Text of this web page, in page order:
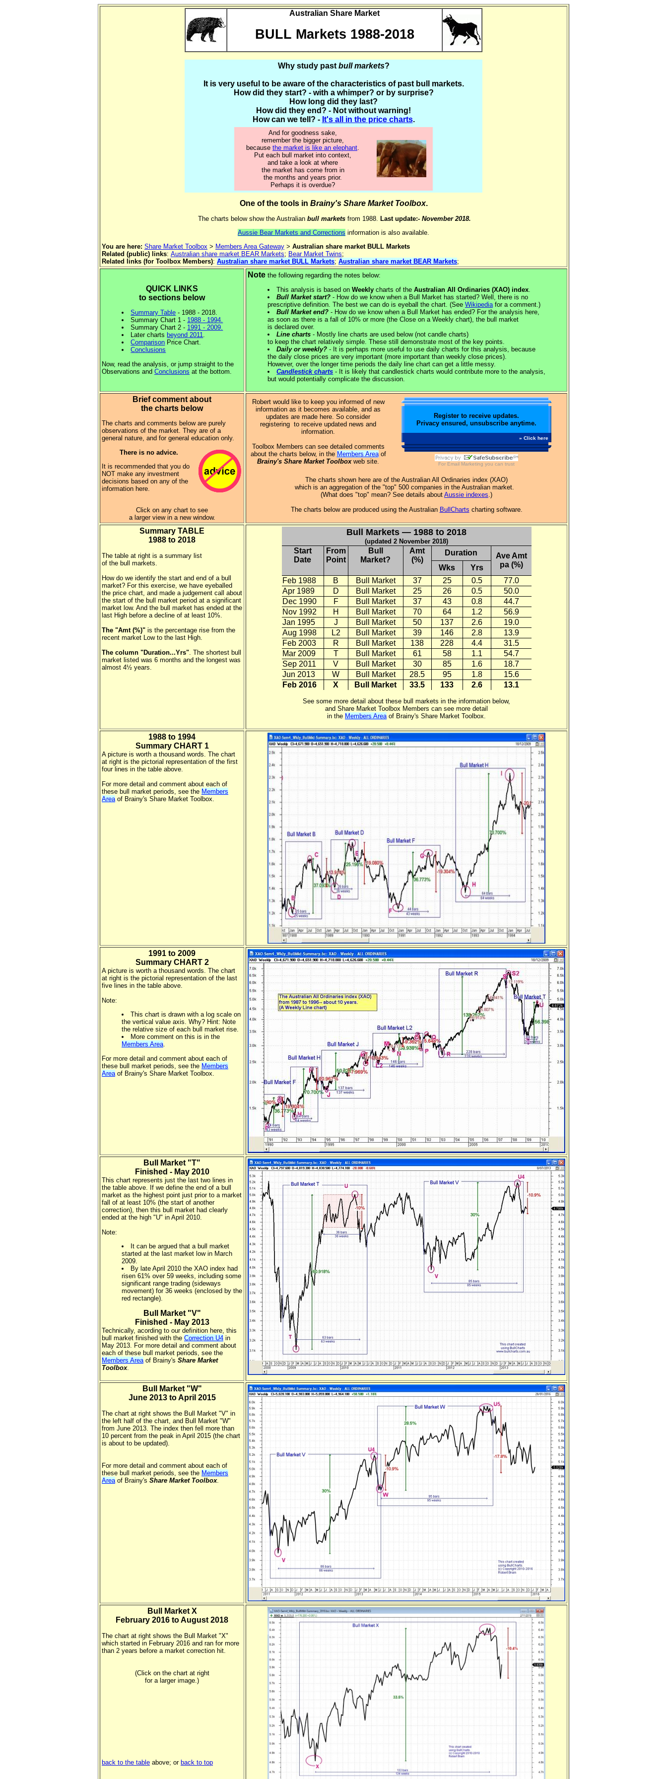
Australian Share Market
BULL Markets 1988-2018
Why study past bull markets?
It is very useful to be aware of the characteristics of past bull markets.
How did they start? - with a whimper? or by surprise?
How long did they last?
How did they end? - Not without warning!
How can we tell? - It's all in the price charts.
And for goodness sake,
remember the bigger picture,
because the market is like an elephant.
Put each bull market into context,
and take a look at where
the market has come from in
the months and years prior.
Perhaps it is overdue?
One of the tools in Brainy's Share Market Toolbox.
The charts below show the Australian bull markets from 1988. Last update:- November 2018.
Aussie Bear Markets and Corrections information is also available.
You are here: Share Market Toolbox > Members Area Gateway > Australian share market BULL Markets
Related (public) links: Australian share market BEAR Markets; Bear Market Twins;
Related links (for Toolbox Members): Australian share market BULL Markets; Australian share market BEAR Markets;
QUICK LINKS
to sections below
Summary Table - 1988 - 2018.
Summary Chart 1 - 1988 - 1994.
Summary Chart 2 - 1991 - 2009.
Later charts beyond 2011.
Comparison Price Chart.
Conclusions
Now, read the analysis, or jump straight to the
Observations and Conclusions at the bottom.
Note the following regarding the notes below:
This analysis is based onWeekly charts of theAustralian All Ordinaries (XAO) index.
Bull Market start? - How do we know when a Bull Market has started? Well, there is no
prescriptive definition. The best we can do is eyeball the chart. (See Wikipediafor a comment.)
Bull Market end? - How do we know when a Bull Market has ended? For the analysis here,
as soon as there is a fall of 10% or more (the Close on a Weekly chart), the bull market
is declared over.
Line charts - Mostly line charts are used below (not candle charts)
to keep the chart relatively simple. These still demonstrate most of the key points.
Daily or weekly? - It is perhaps more useful to use daily charts for this analysis, because
the daily close prices are very important (more important than weekly close prices).
However, over the longer time periods the daily line chart can get a little messy.
Candlestick charts - It is likely that candlestick charts would contribute more to the analysis,
but would potentially complicate the discussion.
Brief comment about
the charts below
The charts and comments below are purely
observations of the market. They are of a
general nature, and for general education only.
There is no advice.
It is recommended that you do
NOT make any investment
decisions based on any of the
information here.
Click on any chart to see
a larger view in a new window.
Robert would like to keep you informed of new
information as it becomes available, and as
updates are made here. So consider
registering to receive updated news and
information.
Toolbox Members can see detailed comments
about the charts below, in the Members Areaof
Brainy's Share Market Toolboxweb site.
Register to receive updates.
Privacy ensured, unsubscribe anytime.
» Click here
For Email Marketing you can trust
The charts shown here are of the Australian All Ordinaries index (XAO)
which is an aggregation of the "top" 500 companies in the Australian market.
(What does "top" mean? See details about Aussie indexes.)
The charts below are produced using the Australian BullCharts charting software.
Summary TABLE
1988 to 2018
The table at right is a summary list
of the bull markets.
How do we identify the start and end of a bull
market? For this exercise, we have eyeballed
the price chart, and made a judgement call about
the start of the bull market period at a significant
market low. And the bull market has ended at the
last High before a decline of at least 10%.
The "Amt (%)" is the percentage rise from the
recent market Low to the last High.
The column "Duration...Yrs". The shortest bull
market listed was 6 months and the longest was
almost 4½ years.
Bull Markets — 1988 to 2018
(updated 2 November 2018)
Start
Date
From
Point
Bull
Market?
Amt
(%)
Duration
Ave Amt
pa (%)
Wks
Yrs
Feb 1988
B Bull Market 37 25 0.5
77.0
Apr 1989
D Bull Market 25 26 0.5
50.0
Dec 1990
F Bull Market 37 43 0.8
44.7
Nov 1992
H Bull Market 70 64 1.2
56.9
Jan 1995
J Bull Market 50 137 2.6
19.0
Aug 1998
L2 Bull Market 39 146 2.8
13.9
Feb 2003
R Bull Market 138 228 4.4
31.5
Mar 2009
T Bull Market 61 58 1.1
54.7
Sep 2011
V Bull Market 30 85 1.6
18.7
Jun 2013
W Bull Market 28.5 95 1.8
15.6
Feb 2016
X Bull Market 33.5 133 2.6 13.1
See some more detail about these bull markets in the information below,
and Share Market Toolbox Members can see more detail
in the Members Areaof Brainy's Share Market Toolbox.
1988 to 1994
Summary CHART 1
A picture is worth a thousand words. The chart
at right is the pictorial representation of the first
four lines in the table above.
For more detail and comment about each of
these bull market periods, see the Members
Areaof Brainy's Share Market Toolbox.
1991 to 2009
Summary CHART 2
A picture is worth a thousand words. The chart
at right is the pictorial representation of the last
five lines in the table above.
Note:
This chart is drawn with a log scale on
the vertical value axis. Why? Hint: Note
the relative size of each bull market rise.
More comment on this is in the
Members Area.
For more detail and comment about each of
these bull market periods, see the Members
Area of Brainy's Share Market Toolbox.
Bull Market "T"
Finished - May 2010
This chart represents just the last two lines in
the table above. If we define the end of a bull
market as the highest point just prior to a market
fall of at least 10% (the start of another
correction), then this bull market had clearly
ended at the high "U" in April 2010.
Note:
It can be argued that a bull market
started at the last market low in March
2009.
By late April 2010 the XAO index had
risen 61% over 59 weeks, including some
significant range trading (sideways
movement) for 36 weeks (enclosed by the
red rectangle).
Bull Market "V"
Finished - May 2013
Technically, acording to our definition here, this
bull market finished with the Correction U4 in
May 2013. For more detail and comment about
each of these bull market periods, see the
Members Area of Brainy's Share Market
Toolbox.
Bull Market "W"
June 2013 to April 2015
The chart at right shows the Bull Market "V" in
the left half of the chart, and Bull Market "W"
from June 2013. The index then fell more than
10 percent from the peak in April 2015 (the chart
is about to be updated).
For more detail and comment about each of
these bull market periods, see the Members
Areaof Brainy's Share Market Toolbox.
Bull Market X
February 2016 to August 2018
The chart at right shows the Bull Market "X"
which started in February 2016 and ran for more
than 2 years before a market correction hit.
(Click on the chart at right
for a larger image.)
back to the table above; or back to top